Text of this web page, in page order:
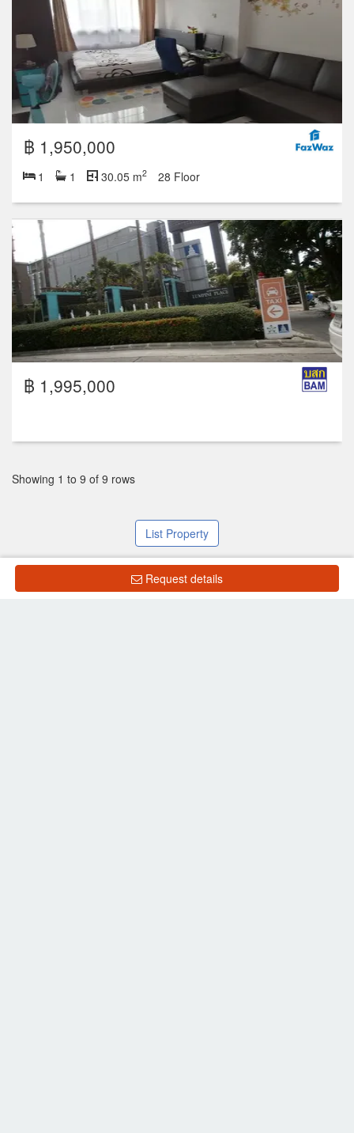
฿ 1,950,000
1 1 30.05 m2 28 Floor
฿ 1,995,000
Showing 1 to 9 of 9 rows
List Property
Request details